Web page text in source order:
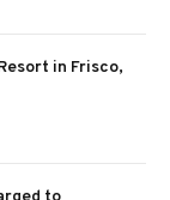
in Frisco,